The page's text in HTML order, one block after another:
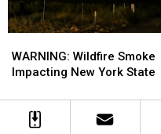
Wildfire
Smoke
New
WARNING: Wildfire Smoke
Impacting New York State
Wildfire
Smoke
New
York